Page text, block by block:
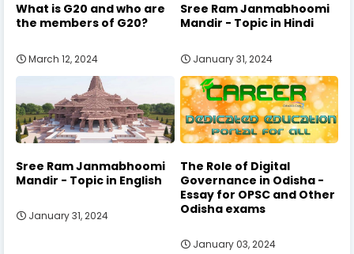
What is G20 and who are
the members of G20?
March 12, 2024
Sree Ram Janmabhoomi
Mandir - Topic in Hindi
January 31, 2024
Sree Ram Janmabhoomi
Mandir - Topic in English
January 31, 2024
The Role of Digital
Governance in Odisha -
Essay for OPSC and Other
Odisha exams
January 03, 2024